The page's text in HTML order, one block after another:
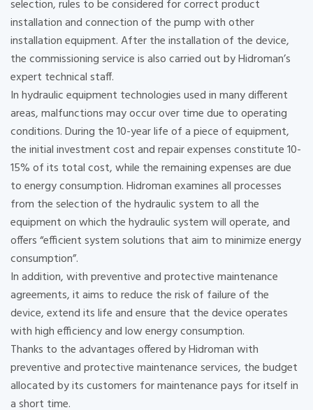
selection, rules to be considered for correct product
installation and connection of the pump with other
installation equipment. After the installation of the device,
the commissioning service is also carried out by Hidroman’s
expert technical staff.
In hydraulic equipment technologies used in many different
areas, malfunctions may occur over time due to operating
conditions. During the 10-year life of a piece of equipment,
the initial investment cost and repair expenses constitute 10-
15% of its total cost, while the remaining expenses are due
to energy consumption. Hidroman examines all processes
from the selection of the hydraulic system to all the
equipment on which the hydraulic system will operate, and
offers “efficient system solutions that aim to minimize energy
consumption”.
In addition, with preventive and protective maintenance
agreements, it aims to reduce the risk of failure of the
device, extend its life and ensure that the device operates
with high efficiency and low energy consumption.
Thanks to the advantages offered by Hidroman with
preventive and protective maintenance services, the budget
allocated by its customers for maintenance pays for itself in
a short time.